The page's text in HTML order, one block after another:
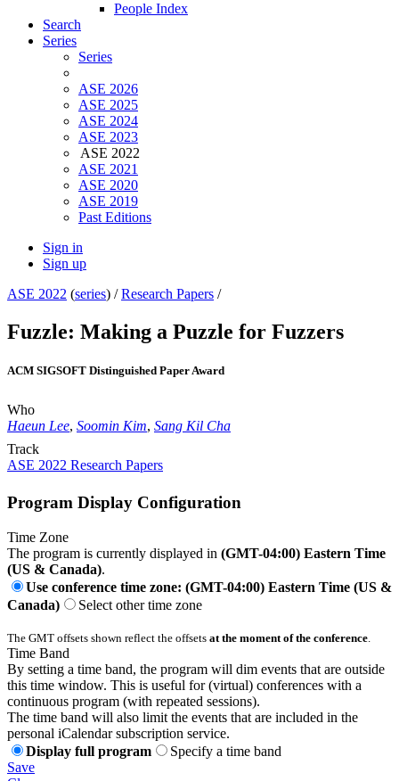
People Index
Search
Series
Series
ASE 2026
ASE 2025
ASE 2024
ASE 2023
ASE 2022
ASE 2021
ASE 2020
ASE 2019
Past Editions
Sign in
Sign up
ASE 2022 (series) /Research Papers /
Fuzzle: Making a Puzzle for Fuzzers
ACM SIGSOFT Distinguished Paper Award
Who
Haeun Lee, Soomin Kim, Sang Kil Cha
Track
ASE 2022 Research Papers
Program Display Configuration
Time Zone
The program is currently displayed in (GMT-04:00) Eastern Time
(US & Canada).
Use conference time zone: (GMT-04:00) Eastern Time (US &
Canada)
Select other time zone
The GMT offsets shown reflect the offsets at the moment of the conference.
Time Band
By setting a time band, the program will dim events that are outside
this time window. This is useful for (virtual) conferences with a
continuous program (with repeated sessions).
The time band will also limit the events that are included in the
personal iCalendar subscription service.
Display full program
Specify a time band
Save